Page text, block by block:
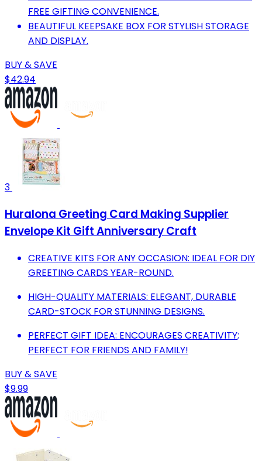
FREE GIFTING CONVENIENCE.
BEAUTIFUL KEEPSAKE BOX FOR STYLISH STORAGE
AND DISPLAY.
BUY & SAVE
$42.94
3
Huralona Greeting Card Making Supplier
Envelope Kit Gift Anniversary Craft
CREATIVE KITS FOR ANY OCCASION: IDEAL FOR DIY
GREETING CARDS YEAR-ROUND.
HIGH-QUALITY MATERIALS: ELEGANT, DURABLE
CARD-STOCK FOR STUNNING DESIGNS.
PERFECT GIFT IDEA: ENCOURAGES CREATIVITY;
PERFECT FOR FRIENDS AND FAMILY!
BUY & SAVE
$9.99